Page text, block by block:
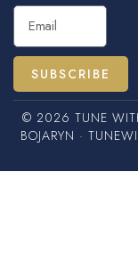
SUBSCRIBE
© 2026 TUNE
BOJARYN ·